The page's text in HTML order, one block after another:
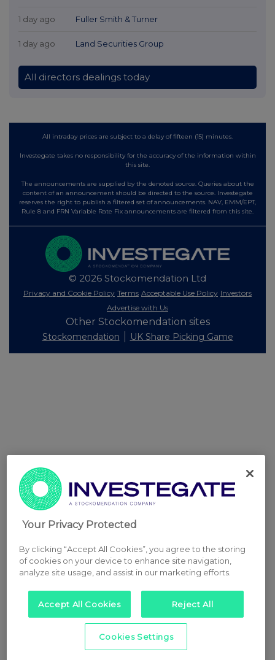
1 day ago Fuller Smith & Turner
1 day ago Land Securities Group
All directors dealings today
All intraday prices are subject to a delay of fifteen (15) minutes.
Investegate takes no responsibility for the accuracy of the information within
this site.
The announcements are supplied by the denoted source. Queries about the
content of an announcement should be directed to the source. Investegate
reserves the right to publish a filtered set of announcements. NAV, EMM/EPT,
Rule 8 and FRN Variable Rate Fix announcements are filtered from this site.
© 2026 Stockomendation Ltd
Privacy and Cookie Policy Terms Acceptable Use Policy Investors
Advertise with Us
Other Stockomendation sites
Stockomendation UK Share Picking Game
Your Privacy Protected
By clicking “Accept All Cookies”, you agree to the storing
of cookies on your device to enhance site navigation,
analyze site usage, and assist in our marketing efforts.
Accept All Cookies Reject All
Cookies Settings